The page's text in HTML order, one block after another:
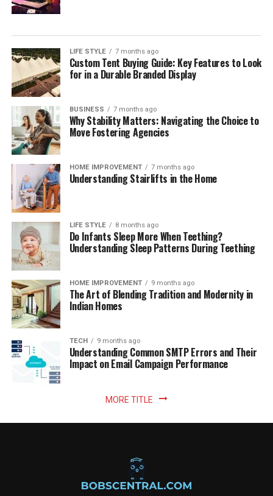
LIFE STYLE 7 months ago
Custom Tent Buying Guide: Key Features to Look
for in a Durable Branded Display
BUSINESS 7 months ago
Why Stability Matters: Navigating the Choice to
Move Fostering Agencies
HOME IMPROVEMENT 7 months ago
Understanding Stairlifts in the Home
LIFE STYLE 8 months ago
Do Infants Sleep More When Teething?
Understanding Sleep Patterns During Teething
HOME IMPROVEMENT 9 months ago
The Art of Blending Tradition and Modernity in
Indian Homes
TECH 9 months ago
Understanding Common SMTP Errors and Their
Impact on Email Campaign Performance
MORE TITLE